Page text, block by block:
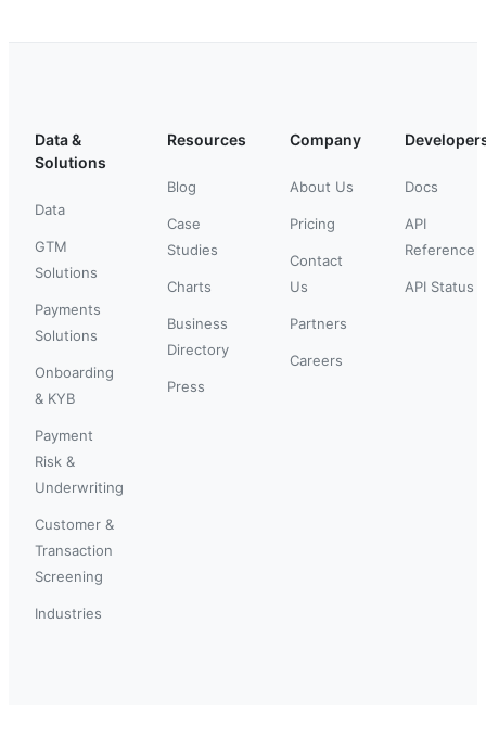
Data &
Solutions
Data
GTM
Solutions
Payments
Solutions
Onboarding
& KYB
Payment
Risk &
Underwriting
Customer &
Transaction
Screening
Industries
Resources
Blog
Case
Studies
Charts
Business
Directory
Press
Company
About Us
Pricing
Contact
Us
Partners
Careers
Docs
API
Reference
API Status